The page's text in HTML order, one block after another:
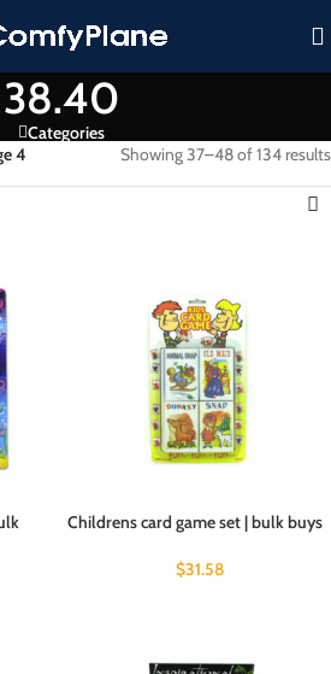
38.40
Categories
4 Showing 37–48 of 134 results
Childrens card game set | bulk buys
$31.58